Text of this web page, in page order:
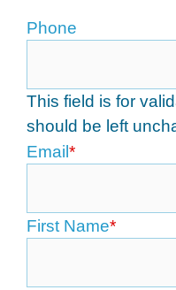
Phone
This field is for
should be left
Email *
First Name*